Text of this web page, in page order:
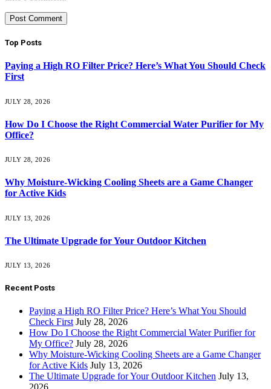
Top Posts
Paying a High RO Filter Price? Here’s What You Should Check
First
JULY 28, 2026
How Do I Choose the Right Commercial Water Purifier for My
Office?
JULY 28, 2026
Why Moisture-Wicking Cooling Sheets are a Game Changer
for Active Kids
JULY 13, 2026
The Ultimate Upgrade for Your Outdoor Kitchen
JULY 13, 2026
Recent Posts
Paying a High RO Filter Price? Here’s What You Should
Check First July 28, 2026
How Do I Choose the Right Commercial Water Purifier for
My Office? July 28, 2026
Why Moisture-Wicking Cooling Sheets are a Game Changer
for Active Kids July 13, 2026
The Ultimate Upgrade for Your Outdoor Kitchen July 13,